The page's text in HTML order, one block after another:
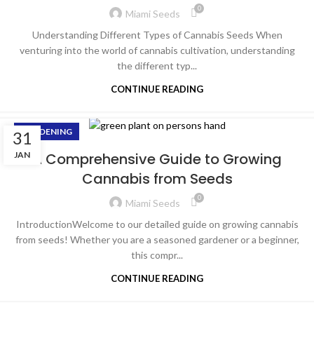
Miami Seeds 0
Understanding Different Types of Cannabis Seeds When
venturing into the world of cannabis cultivation, understanding
the different typ...
CONTINUE READING
31
JAN
GARDENING
A Comprehensive Guide to Growing
Cannabis from Seeds
Miami Seeds 0
IntroductionWelcome to our detailed guide on growing cannabis
from seeds! Whether you are a seasoned gardener or a beginner,
this compr...
CONTINUE READING